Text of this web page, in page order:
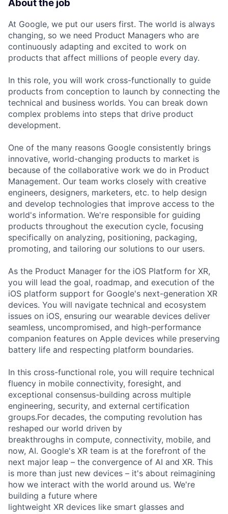
About the job
At Google, we put our users first. The world is always
changing, so we need Product Managers who are
continuously adapting and excited to work on
products that affect millions of people every day.
In this role, you will work cross-functionally to guide
products from conception to launch by connecting the
technical and business worlds. You can break down
complex problems into steps that drive product
development.
One of the many reasons Google consistently brings
innovative, world-changing products to market is
because of the collaborative work we do in Product
Management. Our team works closely with creative
engineers, designers, marketers, etc. to help design
and develop technologies that improve access to the
world's information. We're responsible for guiding
products throughout the execution cycle, focusing
specifically on analyzing, positioning, packaging,
promoting, and tailoring our solutions to our users.
As the Product Manager for the iOS Platform for XR,
you will lead the goal, roadmap, and execution of the
iOS platform support for Google's next-generation XR
devices. You will navigate technical and ecosystem
issues on iOS, ensuring our wearable devices deliver
seamless, uncompromised, and high-performance
companion features on Apple devices while preserving
battery life and respecting platform boundaries.
In this cross-functional role, you will require technical
fluency in mobile connectivity, foresight, and
exceptional consensus-building across multiple
engineering, security, and external certification
groups.For decades, the computing revolution has
reshaped our world driven by
breakthroughs in compute, connectivity, mobile, and
now, AI. Google's XR team is at the forefront of the
next major leap – the convergence of AI and XR. This
is more than just new devices – it's about reimagining
how we interact with the world around us. We're
building a future where
lightweight XR devices like smart glasses and